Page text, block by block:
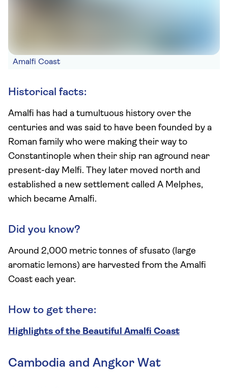
Amalfi Coast
Historical facts:
Amalfi has had a tumultuous history over the
centuries and was said to have been founded by a
Roman family who were making their way to
Constantinople when their ship ran aground near
present-day Melfi. They later moved north and
established a new settlement called A Melphes,
which became Amalfi.
Did you know?
Around 2,000 metric tonnes of sfusato (large
aromatic lemons) are harvested from the Amalfi
Coast each year.
How to get there:
Highlights of the Beautiful Amalfi Coast
Cambodia and Angkor Wat